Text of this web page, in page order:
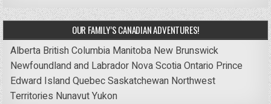
OUR FAMILY’S CANADIAN ADVENTURES!
Alberta British Columbia Manitoba New Brunswick
Newfoundland and Labrador Nova ScotiaOntario Prince
Edward IslandQuebecSaskatchewan Northwest
Territories NunavutYukon